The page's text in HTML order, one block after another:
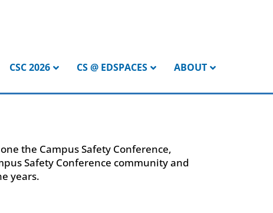
CSC 2026 CS @ EDSPACES ABOUT
the Campus Safety Conference,
Safety Conference community and
years.